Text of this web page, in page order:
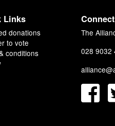
Links
donations
to vote
conditions
The
028 9032